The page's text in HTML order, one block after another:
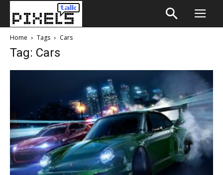
Home Tags Cars
Tag: Cars